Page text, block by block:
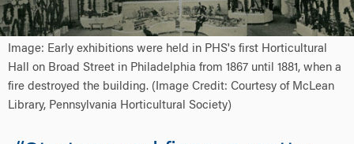
Image: Early exhibitions were held in PHS's first Horticultural
Hall on Broad Street in Philadelphia from 1867 until 1881, when a
fire destroyed the building. (Image Credit: Courtesy of McLean
Library, Pennsylvania Horticultural Society)